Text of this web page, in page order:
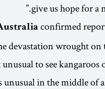
give us hope for a
confirmed
devastation wrought
to see kangaroos
in the middle of